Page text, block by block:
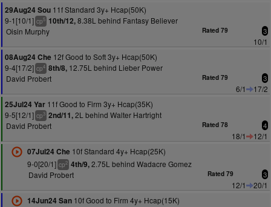
29Aug24 Sou 11f Standard 3y+ Hcap(50K)
9-1[10/1] cp5 10th/12,8.38L behind Fantasy Believer
Oisin Murphy
Rated 79 3
10/1
08Aug24 Che 12f Good to Soft 3y+ Hcap(50K)
9-4[17/2] cp4 8th/8, 12.75L behind Lieber Power
David Probert
Rated 79 3
6/1
17/2
25Jul24 Yar 11f Good to Firm 3y+ Hcap(35K)
9-5[12/1] cp3 2nd/11,2L behind Walter Hartright
David Probert
Rated 78 4
18/1
12/1
07Jul24 Che 10f Standard 4y+ Hcap(25K)
9-0[20/1] cp2 4th/9,2.75L behind Wadacre Gomez
David Probert
Rated 79 3
12/1
20/1
14Jun24 San10f Good to Firm 4y+ Hcap(15K)